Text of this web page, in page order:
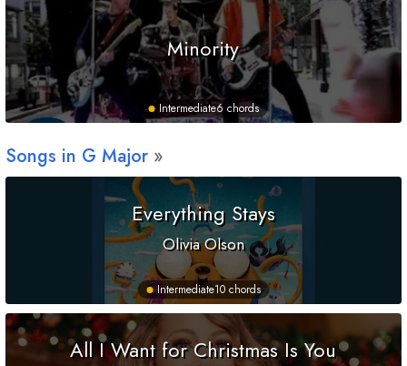
Minority
Intermediate6 chords
Songs in G Major
Everything Stays
Olivia Olson
Intermediate10 chords
All I Want for Christmas Is You